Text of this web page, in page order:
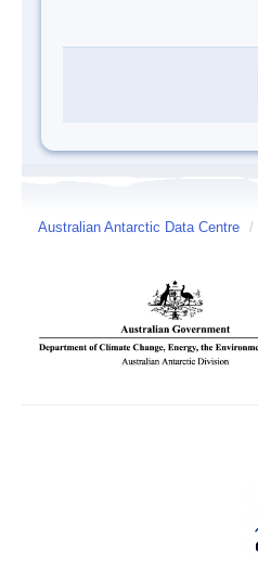
Australian Antarctic Data Centre /